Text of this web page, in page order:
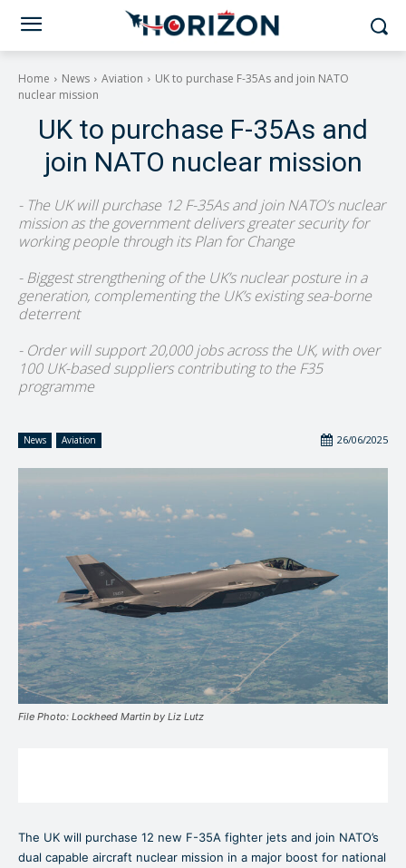
Home News Aviation
UK to purchase F-35As and join NATO
nuclear mission
UK to purchase F-35As and
join NATO nuclear mission
- The UK will purchase 12 F-35As and join NATO’s nuclear
mission as the government delivers greater security for
working people through its Plan for Change
- Biggest strengthening of the UK’s nuclear posture in a
generation, complementing the UK’s existing sea-borne
deterrent
- Order will support 20,000 jobs across the UK, with over
100 UK-based suppliers contributing to the F35
programme
News Aviation 26/06/2025
File Photo: Lockheed Martin by Liz Lutz
The UK will purchase 12 new F-35A fighter jets and join NATO’s
dual capable aircraft nuclear mission in a major boost for national